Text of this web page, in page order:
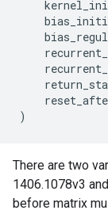
)
There are two
1406.1078v3
before matrix